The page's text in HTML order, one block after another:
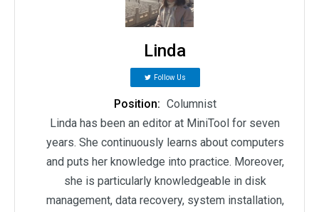
Linda
Follow Us
Position: Columnist
Linda has been an editor at MiniTool for seven
years. She continuously learns about computers
and puts her knowledge into practice. Moreover,
she is particularly knowledgeable in disk
management, data recovery, system installation,